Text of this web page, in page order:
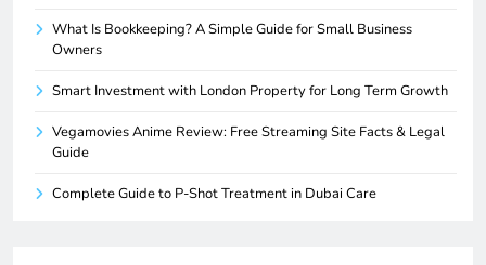
What Is Bookkeeping? A Simple Guide for Small Business
Owners
Smart Investment with London Property for Long Term Growth
Vegamovies Anime Review: Free Streaming Site Facts & Legal
Guide
Complete Guide to P-Shot Treatment in Dubai Care